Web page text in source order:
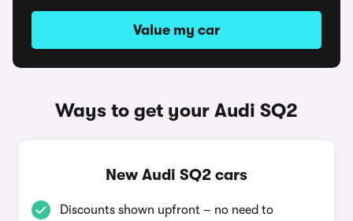
Value my car
Ways to get your Audi SQ2
New Audi SQ2 cars
Discounts shown upfront – no need to